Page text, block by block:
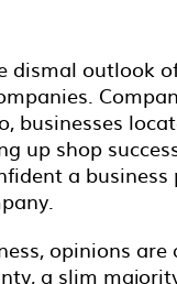
dismal outlook
businesses
up shop
a business
opinions
a slim